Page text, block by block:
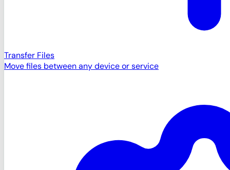
Transfer Files
Move files between any device or service